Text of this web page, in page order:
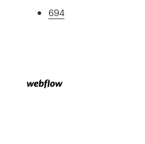
694